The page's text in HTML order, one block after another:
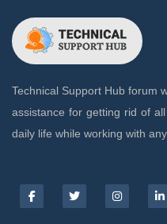
Technical Support Hub forum
assistance for getting rid of
daily life while working with